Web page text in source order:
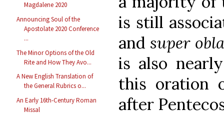
Magdalene 2020
Announcing Soul of the
Apostolate 2020 Conference
...
The Minor Options of the Old
Rite and How They Avo...
A New English Translation of
the General Rubrics o...
An Early 16th-Century Roman
Missal
is still
and super
is also
this oration
after